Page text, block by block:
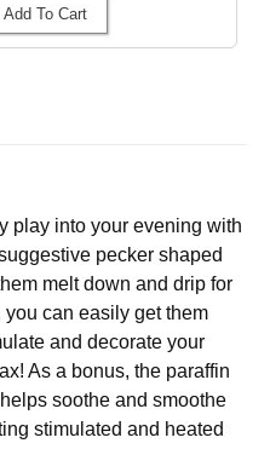
Add To Cart
play into your evening with
pecker shaped
melt down and drip for
can easily get them
and decorate your
As a bonus, the paraffin
soothe and smoothe
stimulated and heated